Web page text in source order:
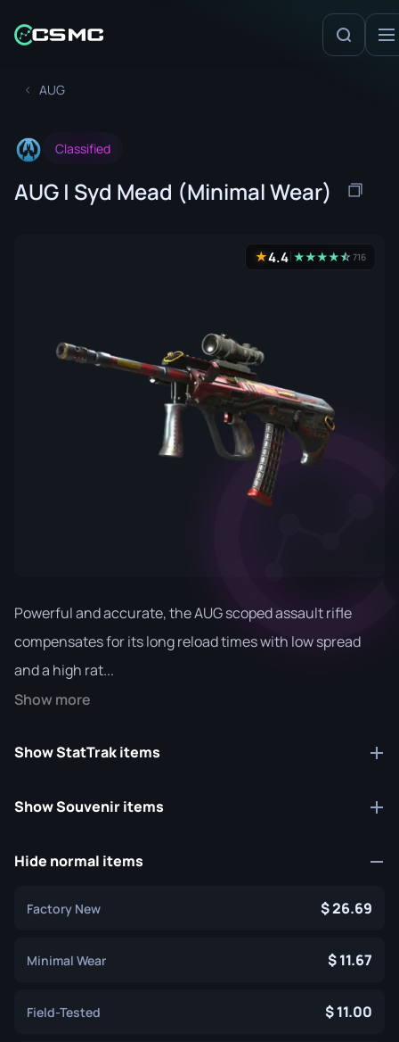
AUG
Classified
AUG | Syd Mead (Minimal Wear)
★4.4 ★★★★★
☆716
Powerful and accurate, the AUG scoped assault rifle
compensates for its long reload times with low spread
and a high rat...
Show more
Show StatTrak items
Show Souvenir items
Hide normal items
Factory New 26.69
Minimal Wear 11.67
Field-Tested 11.00